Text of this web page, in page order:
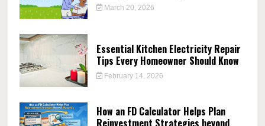
March 20, 2026
Essential Kitchen Electricity Repair
Tips Every Homeowner Should Know
February 14, 2026
How an FD Calculator Helps Plan
Reinvestment Strategies beyond